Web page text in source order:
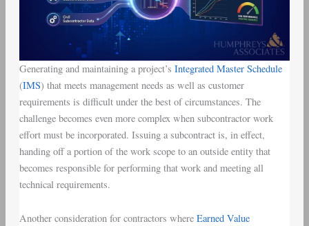
Generating and maintaining a project’s Integrated Master Schedule
(IMS) that meets management needs as well as customer
requirements is difficult under the best of circumstances. The
challenge becomes even more complex when subcontractor work
effort must be incorporated. Issuing a subcontract is, in effect,
handing off a portion of the work scope to an outside entity that
becomes responsible for performing that work and meeting all
technical requirements.
Another consideration for contractors where Earned Value